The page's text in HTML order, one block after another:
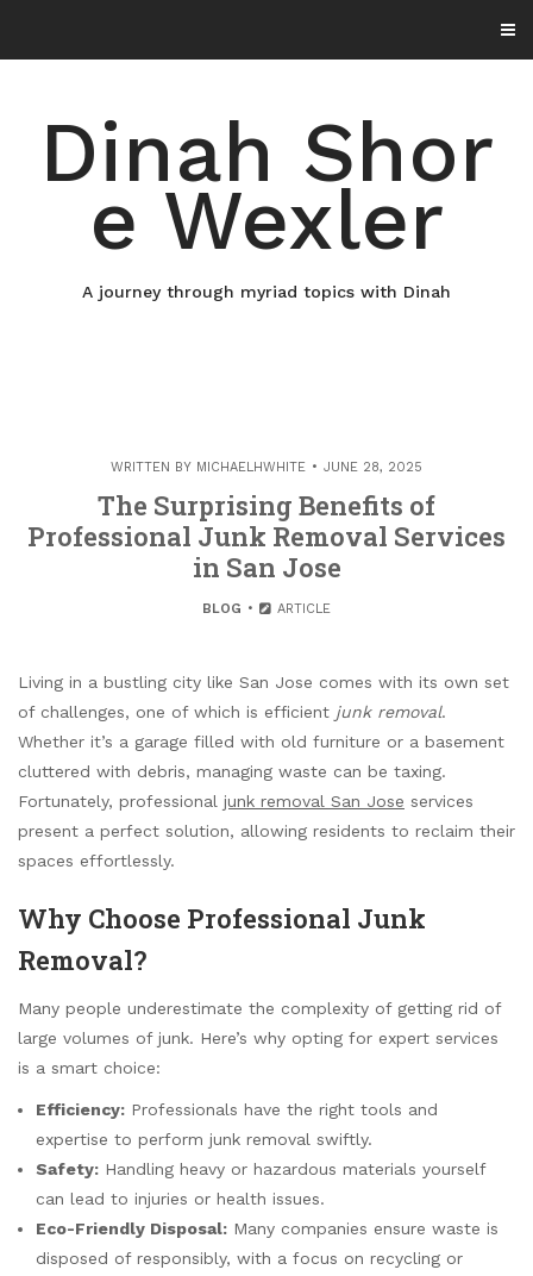
content
Dinah Shor
e Wexler
A journey through myriad topics with Dinah
WRITTEN BY MICHAELHWHITE JUNE 28, 2025
The Surprising Benefits of
Professional Junk Removal Services
in San Jose
BLOG ARTICLE
Living in a bustling city like San Jose comes with its own set
of challenges, one of which is efficient junk removal.
Whether it’s a garage filled with old furniture or a basement
cluttered with debris, managing waste can be taxing.
Fortunately, professional junk removal San Jose services
present a perfect solution, allowing residents to reclaim their
spaces effortlessly.
Why Choose Professional Junk
Removal?
Many people underestimate the complexity of getting rid of
large volumes of junk. Here’s why opting for expert services
is a smart choice:
Efficiency: Professionals have the right tools and
expertise to perform junk removal swiftly.
Safety: Handling heavy or hazardous materials yourself
can lead to injuries or health issues.
Eco-Friendly Disposal: Many companies ensure waste is
disposed of responsibly, with a focus on recycling or